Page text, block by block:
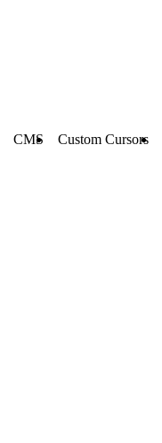
CMS Custom Cursors